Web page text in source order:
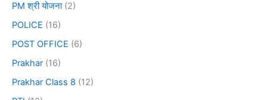
PM श्री योजना(2)
POLICE (16)
POST OFFICE (6)
Prakhar (16)
Prakhar Class 8 (12)